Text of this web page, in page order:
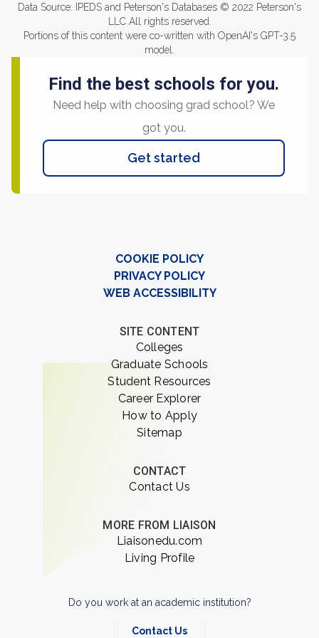
Data Source: IPEDS and Peterson's Databases © 2022 Peterson's
LLC All rights reserved.
Portions of this content were co-written with OpenAI's GPT-3.5
model.
Find the best schools for you.
Need help with choosing grad school? We
got you.
Get started
COOKIE POLICY
PRIVACY POLICY
WEB ACCESSIBILITY
SITE CONTENT
Colleges
Graduate Schools
Student Resources
Career Explorer
How to Apply
Sitemap
CONTACT
Contact Us
MORE FROM LIAISON
Liaisonedu.com
Living Profile
Do you work at an academic institution?
Contact Us